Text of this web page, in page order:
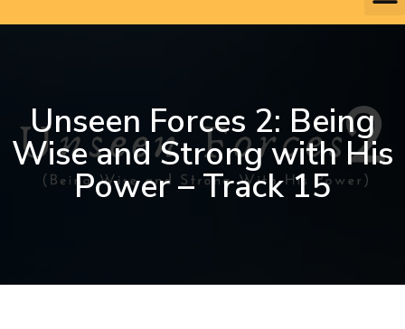
Unseen Forces 2: Being
Wise and Strong with His
Power – Track 15